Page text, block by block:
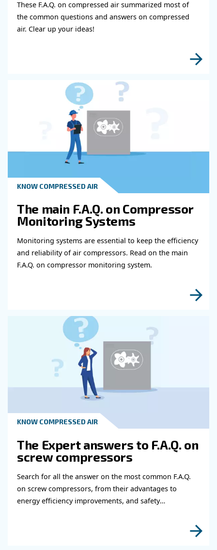
Desiccant air dryers use hygroscopic materials, such
The air passes through a tower filled with desiccant
water with a specific drainer.
Desiccant dryers can reach very low dew points,
suitable for applications requiring extremely dry air.
Get in touch with our
Do you need more information on our
fulfil this form with more details as possible